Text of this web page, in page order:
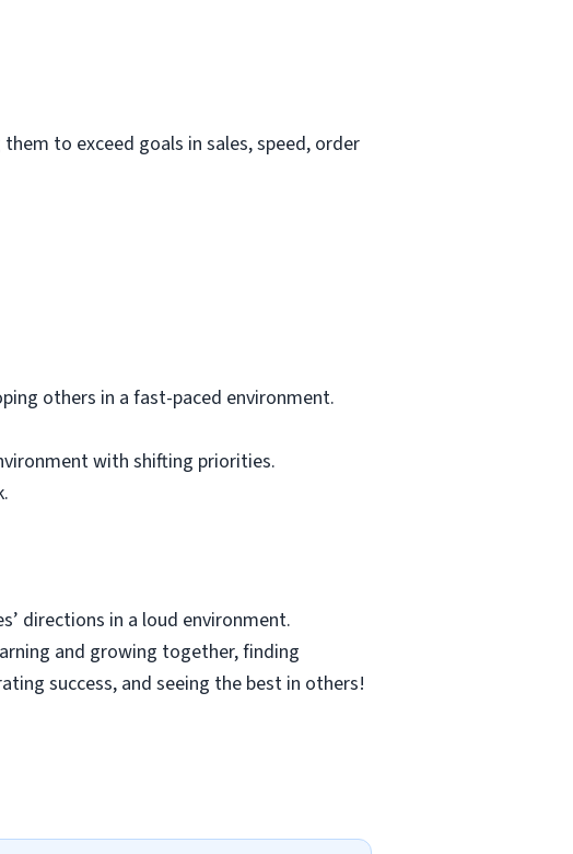
to exceed goals in sales, speed, order
others in a fast-paced environment.
with shifting priorities.
directions in a loud environment.
and growing together, finding
success, and seeing the best in others!